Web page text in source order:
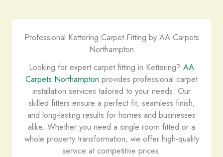
Professional Kettering Carpet Fitting by AA Carpets
Northampton
Looking for expert carpet fitting in Kettering? AA
Carpets Northampton provides professional carpet
installation services tailored to your needs. Our
skilled fitters ensure a perfect fit, seamless finish,
and long-lasting results for homes and businesses
alike. Whether you need a single room fitted or a
whole property transformation, we offer high-quality
service at competitive prices.